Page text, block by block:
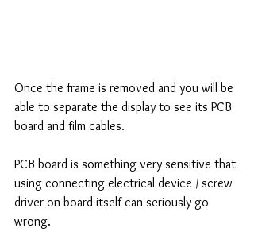
Once the frame is removed and you will be
able to separate the display to see its PCB
board and film cables.
PCB board is something very sensitive that
using connecting electrical device / screw
driver on board itself can seriously go
wrong.